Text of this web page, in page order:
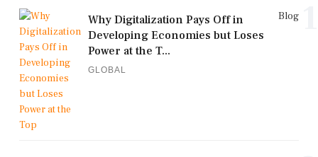
Blog
Why Digitalization Pays Off in
Developing Economies but Loses
Power at the T...
GLOBAL